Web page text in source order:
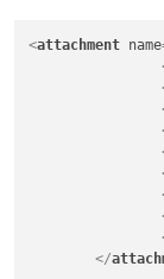
<attachment name
</